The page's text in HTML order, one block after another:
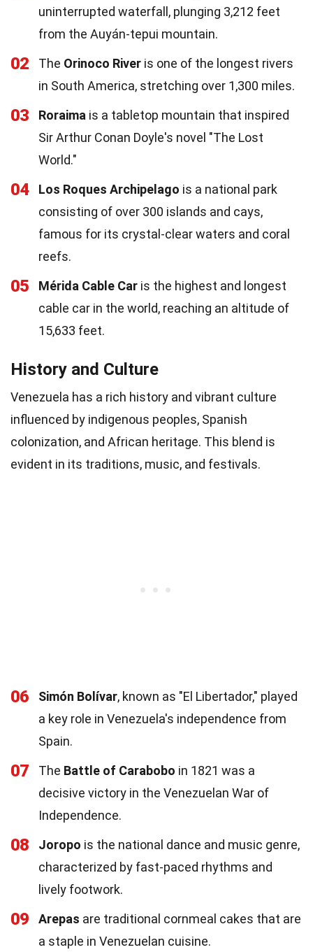
uninterrupted waterfall, plunging 3,212 feet
from the Auyán-tepui mountain.
02 The Orinoco River is one of the longest rivers
in South America, stretching over 1,300 miles.
03 Roraima is a tabletop mountain that inspired
Sir Arthur Conan Doyle's novel "The Lost
World."
04 Los Roques Archipelago is a national park
consisting of over 300 islands and cays,
famous for its crystal-clear waters and coral
reefs.
05 Mérida Cable Car is the highest and longest
cable car in the world, reaching an altitude of
15,633 feet.
History and Culture
Venezuela has a rich history and vibrant culture
influenced by indigenous peoples, Spanish
colonization, and African heritage. This blend is
evident in its traditions, music, and festivals.
06 Simón Bolívar, known as "El Libertador," played
a key role in Venezuela's independence from
Spain.
07 The Battle of Carabobo in 1821 was a
decisive victory in the Venezuelan War of
Independence.
08 Joropo is the national dance and music genre,
characterized by fast-paced rhythms and
lively footwork.
09 Arepas are traditional cornmeal cakes that are
a staple in Venezuelan cuisine.